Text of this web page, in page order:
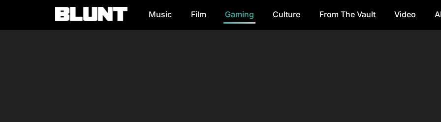
Main Navigation Music Film Gaming Culture From The Vault Video